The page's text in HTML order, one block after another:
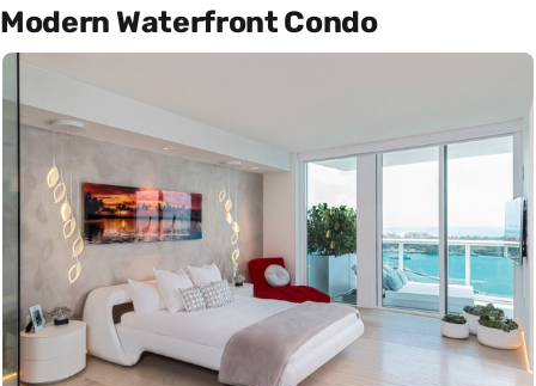
Modern Waterfront Condo